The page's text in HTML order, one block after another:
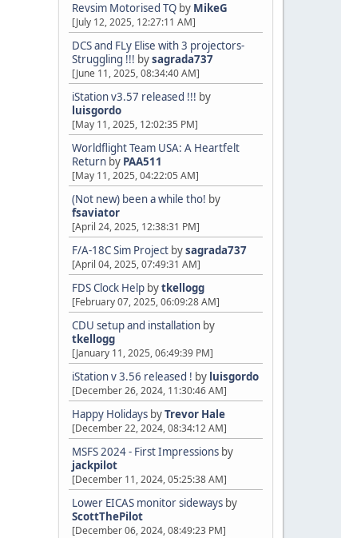
Revsim Motorised TQ by MikeG
[July 12, 2025, 12:27:11 AM]
DCS and FLy Elise with 3 projectors-
Struggling !!! bysagrada737
[June 11, 2025, 08:34:40 AM]
iStation v3.57 released !!! by
luisgordo
[May 11, 2025, 12:02:35 PM]
Worldflight Team USA: A Heartfelt
Return by PAA511
[May 11, 2025, 04:22:05 AM]
(Not new) been a while tho! by
fsaviator
[April 24, 2025, 12:38:31 PM]
F/A-18C Sim Project bysagrada737
[April 04, 2025, 07:49:31 AM]
FDS Clock Help bytkellogg
[February 07, 2025, 06:09:28 AM]
CDU setup and installation by
tkellogg
[January 11, 2025, 06:49:39 PM]
iStation v 3.56 released ! by luisgordo
[December 26, 2024, 11:30:46 AM]
Happy Holidays byTrevor Hale
[December 22, 2024, 08:34:12 AM]
MSFS 2024 - First Impressions by
jackpilot
[December 11, 2024, 05:25:38 AM]
Lower EICAS monitor sideways by
ScottThePilot
[December 06, 2024, 08:49:23 PM]